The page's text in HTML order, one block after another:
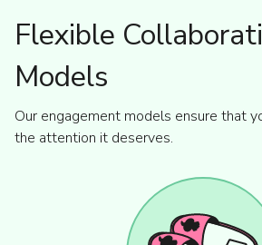
Flexible
Models
Our engagement models ensure that
the attention it deserves.